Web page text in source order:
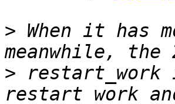
> When it has
>